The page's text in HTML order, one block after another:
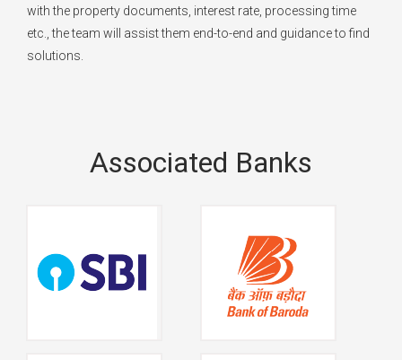
with the property documents, interest rate, processing time
etc., the team will assist them end-to-end and guidance to find
solutions.
Associated Banks